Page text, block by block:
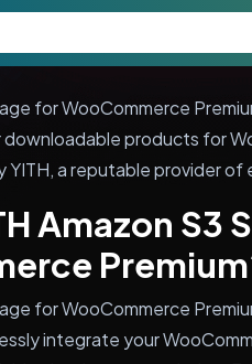
for WooCommerce
downloadable products for
YITH, a reputable provider
Amazon S3
for WooCommerce
integrate your